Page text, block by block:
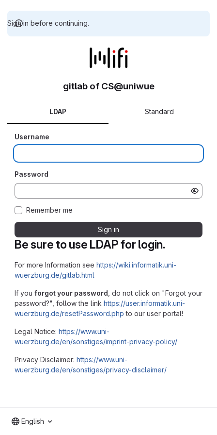
Sign in before continuing.
Be sure to use LDAP for login.
For more Information see https://wiki.informatik.uni-
wuerzburg.de/gitlab.html
If you forgot your password , do not click on "Forgot your
password?", follow the link https://user.informatik.uni-
wuerzburg.de/resetPassword.php to our user portal!
Legal Notice: https://www.uni-
wuerzburg.de/en/sonstiges/imprint-privacy-policy/
Privacy Disclaimer: https://www.uni-
wuerzburg.de/en/sonstiges/privacy-disclaimer/
gitlab of CS@uniwue
LDAP Standard
Username
Password
Remember me
Sign in
English